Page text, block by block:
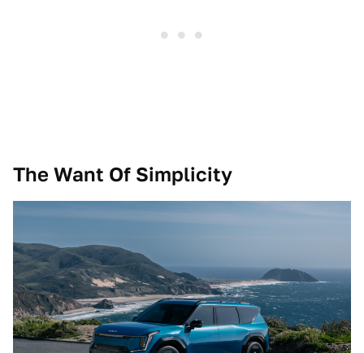
The Want Of Simplicity